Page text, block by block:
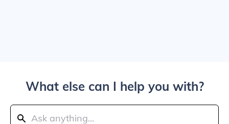
What else can I help you with?